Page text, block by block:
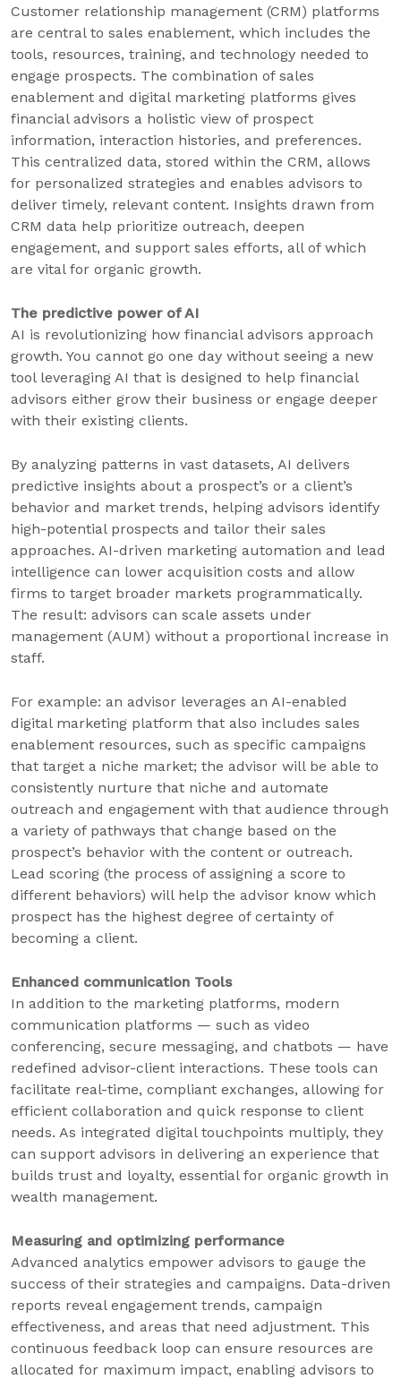
Customer relationship management (CRM) platforms
are central to sales enablement, which includes the
tools, resources, training, and technology needed to
engage prospects. The combination of sales
enablement and digital marketing platforms gives
financial advisors a holistic view of prospect
information, interaction histories, and preferences.
This centralized data, stored within the CRM, allows
for personalized strategies and enables advisors to
deliver timely, relevant content. Insights drawn from
CRM data help prioritize outreach, deepen
engagement, and support sales efforts, all of which
are vital for organic growth.
The predictive power of AI
AI is revolutionizing how financial advisors approach
growth. You cannot go one day without seeing a new
tool leveraging AI that is designed to help financial
advisors either grow their business or engage deeper
with their existing clients.
By analyzing patterns in vast datasets, AI delivers
predictive insights about a prospect’s or a client’s
behavior and market trends, helping advisors identify
high-potential prospects and tailor their sales
approaches. AI-driven marketing automation and lead
intelligence can lower acquisition costs and allow
firms to target broader markets programmatically.
The result: advisors can scale assets under
management (AUM) without a proportional increase in
staff.
For example: an advisor leverages an AI-enabled
digital marketing platform that also includes sales
enablement resources, such as specific campaigns
that target a niche market; the advisor will be able to
consistently nurture that niche and automate
outreach and engagement with that audience through
a variety of pathways that change based on the
prospect’s behavior with the content or outreach.
Lead scoring (the process of assigning a score to
different behaviors) will help the advisor know which
prospect has the highest degree of certainty of
becoming a client.
Enhanced communication Tools
In addition to the marketing platforms, modern
communication platforms — such as video
conferencing, secure messaging, and chatbots — have
redefined advisor-client interactions. These tools can
facilitate real-time, compliant exchanges, allowing for
efficient collaboration and quick response to client
needs. As integrated digital touchpoints multiply, they
can support advisors in delivering an experience that
builds trust and loyalty, essential for organic growth in
wealth management.
Measuring and optimizing performance
Advanced analytics empower advisors to gauge the
success of their strategies and campaigns. Data-driven
reports reveal engagement trends, campaign
effectiveness, and areas that need adjustment. This
continuous feedback loop can ensure resources are
allocated for maximum impact, enabling advisors to